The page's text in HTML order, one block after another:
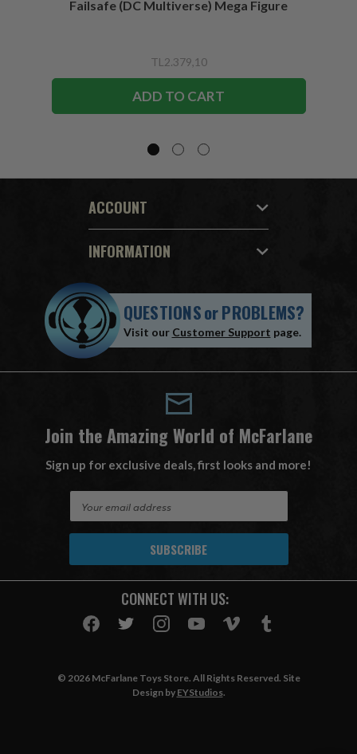
Failsafe (DC Multiverse) Mega Figure
TL2.379,10
ADD TO CART
ACCOUNT
INFORMATION
QUESTIONSorPROBLEMS?
Visit our Customer Support page.
Join the Amazing World of McFarlane
Sign up for exclusive deals, first looks and more!
A
CONNECT WITH US:
© 2026 McFarlane Toys Store. All Rights Reserved. Site
Design by EYStudios.